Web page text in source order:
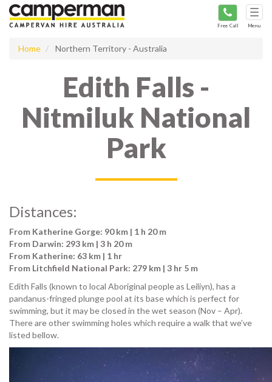
Menu
Free Call
Home Northern Territory - Australia
Edith Falls -
Nitmiluk National
Park
Distances:
From Katherine Gorge: 90 km | 1 h 20 m
From Darwin: 293 km | 3 h 20 m
From Katherine: 63 km | 1 hr
From Litchfield National Park: 279 km | 3 hr 5 m
Edith Falls (known to local Aboriginal people as Leiliyn), has a
pandanus-fringed plunge pool at its base which is perfect for
swimming, but it may be closed in the wet season (Nov – Apr).
There are other swimming holes which require a walk that we’ve
listed bellow.